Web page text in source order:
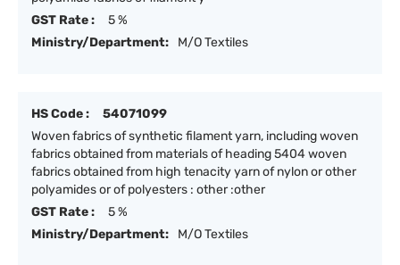
GST Rate :
5 %
Ministry/Department:
M/O Textiles
HS Code :
54071099
Woven fabrics of synthetic filament yarn, including woven
fabrics obtained from materials of heading 5404 woven
fabrics obtained from high tenacity yarn of nylon or other
polyamides or of polyesters : other :other
GST Rate :
5 %
Ministry/Department:
M/O Textiles